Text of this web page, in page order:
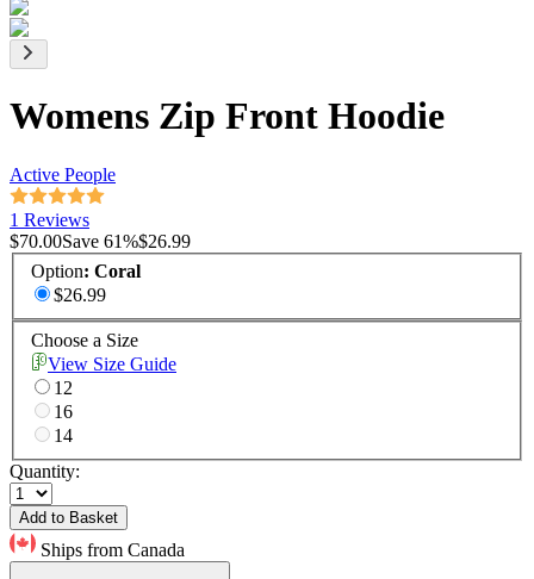
Womens Zip Front Hoodie
Active People
1 Reviews
$70.00Save 61%$26.99
Option: Coral
$26.99
Choose a Size
View Size Guide
12
16
14
Quantity:
Add to Basket
Ships from Canada